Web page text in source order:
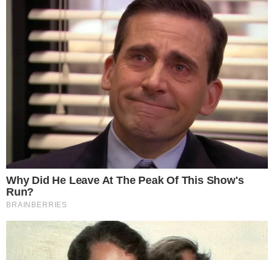
Conflicts
People
Investigations
Sponsored
Press Release
UTILITY
About
Authors
Editorial Policy
Corrections
RSS Feed
Privacy Policy
Terms of Service